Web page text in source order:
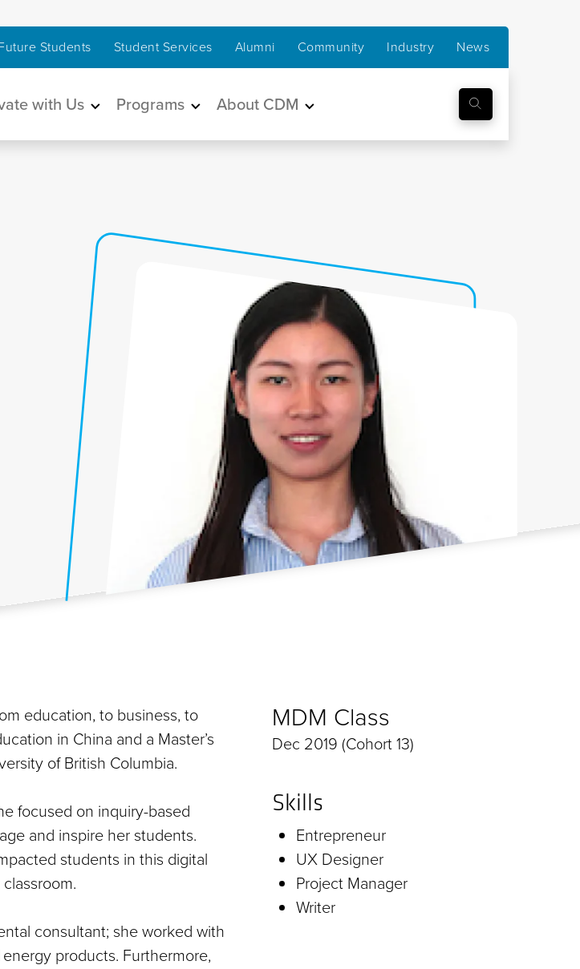
Students Student Services Alumni Community Industry News
with Us Programs About CDM
education, to business, to
in China and a Master’s
of British Columbia.
focused on inquiry-based
and inspire her students.
students in this digital
consultant; she worked with
products. Furthermore,
MDM Class
Dec 2019 (Cohort 13)
Skills
Entrepreneur
UX Designer
Project Manager
Writer